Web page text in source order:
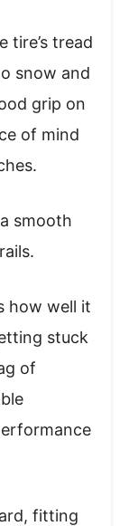
tire’s tread
snow and
grip on
of mind
smooth
how well it
stuck
of
fitting